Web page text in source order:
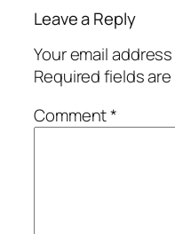
Leave a Reply
Your email
Required fields
Comment*